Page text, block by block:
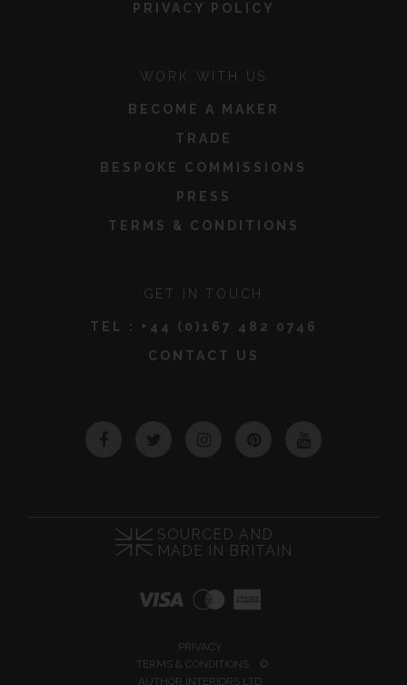
PRIVACY POLICY
WORK WITH US
BECOME A MAKER
TRADE
BESPOKE COMMISSIONS
PRESS
TERMS & CONDITIONS
GET IN TOUCH
TEL : +44 (0)167 482 0746
CONTACT US
SOURCED AND
MADE IN BRITAIN
PRIVACY
TERMS & CONDITIONS
©
AUTHOR INTERIORS LTD